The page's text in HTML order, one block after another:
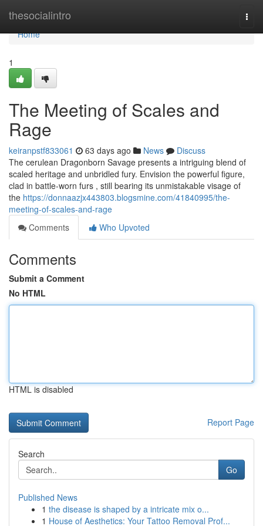
thesocialintro
Home
Home
1
The Meeting of Scales and
Rage
keiranpstf833061 63 days ago News
Discuss
The cerulean Dragonborn Savage presents a intriguing blend of
scaled heritage and unbridled fury. Envision the powerful figure,
clad in battle-worn furs , still bearing its unmistakable visage of
the https://donnaazjx443803.blogsmine.com/41840995/the-
meeting-of-scales-and-rage
Comments
Who Upvoted
Comments
Submit a Comment
No HTML
HTML is disabled
Report Page
Search
Go
Published News
1 the disease is shaped by a intricate mix o...
1 House of Aesthetics: Your Tattoo Removal Prof...